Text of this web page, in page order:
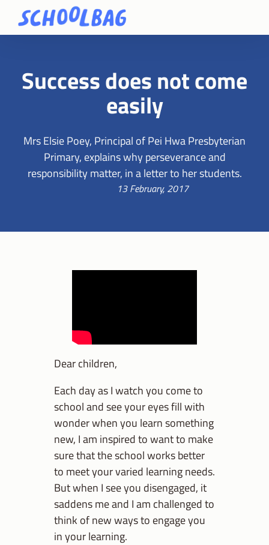
Success does not come
easily
Mrs Elsie Poey, Principal of Pei Hwa Presbyterian
Primary, explains why perseverance and
responsibility matter, in a letter to her students.
13 February, 2017
Dear children,
Each day as I watch you come to
school and see your eyes fill with
wonder when you learn something
new, I am inspired to want to make
sure that the school works better
to meet your varied learning needs.
But when I see you disengaged, it
saddens me and I am challenged to
think of new ways to engage you
in your learning.